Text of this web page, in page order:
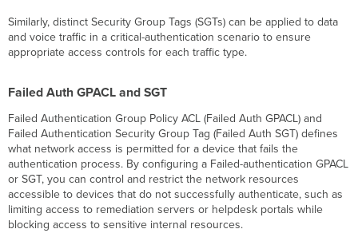
Similarly, distinct Security Group Tags (SGTs) can be applied to data
and voice traffic in a critical-authentication scenario to ensure
appropriate access controls for each traffic type.
Failed Auth GPACL and SGT
Failed Authentication Group Policy ACL (Failed Auth GPACL) and
Failed Authentication Security Group Tag (Failed Auth SGT) defines
what network access is permitted for a device that fails the
authentication process. By configuring a Failed-authentication GPACL
or SGT, you can control and restrict the network resources
accessible to devices that do not successfully authenticate, such as
limiting access to remediation servers or helpdesk portals while
blocking access to sensitive internal resources.